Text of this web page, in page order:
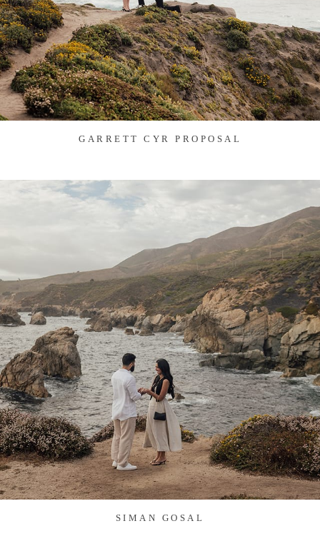
GARRETT CYR PROPOSAL
SIMAN GOSAL